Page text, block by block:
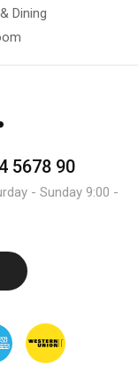
Dining
5678 90
- Sunday 9:00 -